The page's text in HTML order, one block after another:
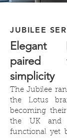
JUBILEE
Elegant
paired
simplicity
The Jubilee
the Lotus
becoming
the UK and
functional yet